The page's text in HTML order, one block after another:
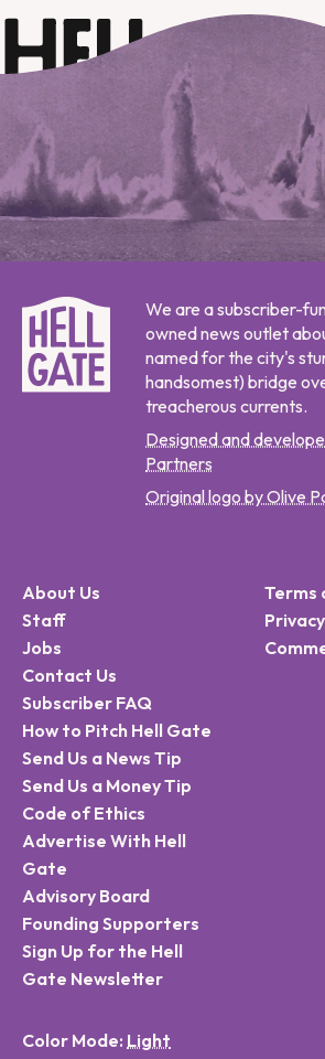
We are a subscriber-
owned news outlet
named for the city's
handsomest) bridge
treacherous currents.
Designed and
Partners
Original logo by Olive
About Us
Staff
Jobs
Contact Us
Subscriber FAQ
How to Pitch Hell Gate
Send Us a News Tip
Send Us a Money Tip
Code of Ethics
Advertise With Hell
Gate
Advisory Board
Founding Supporters
Sign Up for the Hell
Gate Newsletter
Terms
Color Mode: